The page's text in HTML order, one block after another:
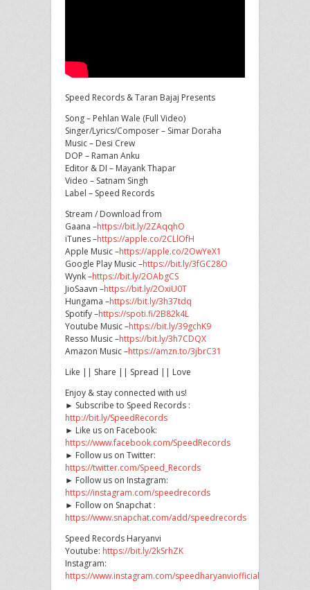
Speed Records & Taran Bajaj Presents
Song – Pehlan Wale (Full Video)
Singer/Lyrics/Composer – Simar Doraha
Music – Desi Crew
DOP – Raman Anku
Editor & DI – Mayank Thapar
Video – Satnam Singh
Label – Speed Records
Stream / Download from
Gaana –https://bit.ly/2ZAqqhO
iTunes –https://apple.co/2CLlOfH
Apple Music –https://apple.co/2OwYeX1
Google Play Music –https://bit.ly/3fGC28O
Wynk –https://bit.ly/2OAbgCS
JioSaavn –https://bit.ly/2OxiU0T
Hungama –https://bit.ly/3h37tdq
Spotify –https://spoti.fi/2B82k4L
Youtube Music –https://bit.ly/39gchK9
Resso Music –https://bit.ly/3h7CDQX
Amazon Music –https://amzn.to/3jbrC31
Like || Share || Spread || Love
Enjoy & stay connected with us!
► Subscribe to Speed Records :
http://bit.ly/SpeedRecords
► Like us on Facebook:
https://www.facebook.com/SpeedRecords
► Follow us on Twitter:
https://twitter.com/Speed_Records
► Follow us on Instagram:
https://instagram.com/speedrecords
► Follow on Snapchat :
https://www.snapchat.com/add/speedrecords
Speed Records Haryanvi
Youtube: https://bit.ly/2kSrhZK
Instagram:
https://www.instagram.com/speedharyanviofficial